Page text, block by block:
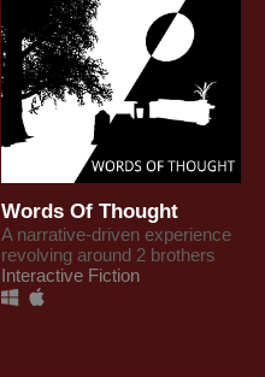
Words Of Thought
A narrative-driven experience
revolving around 2 brothers
Interactive Fiction